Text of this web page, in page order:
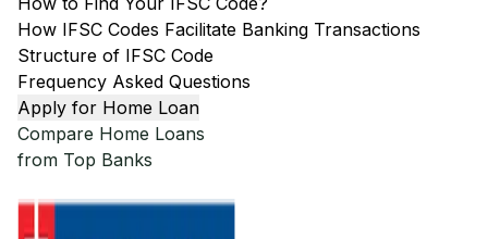
How IFSC Codes Facilitate Banking Transactions
Structure of IFSC Code
Frequency Asked Questions
Apply for Home Loan
Compare Home Loans
from Top Banks